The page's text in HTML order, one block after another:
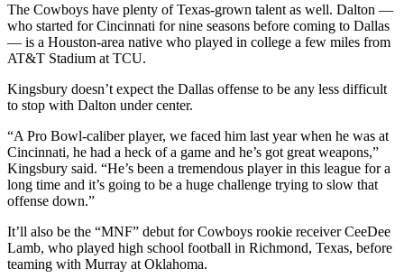
The Cowboys have plenty of Texas-grown talent as well. Dalton —
who started for Cincinnati for nine seasons before coming to Dallas
— is a Houston-area native who played in college a few miles from
AT&T Stadium at TCU.
Kingsbury doesn’t expect the Dallas offense to be any less difficult
to stop with Dalton under center.
“A Pro Bowl-caliber player, we faced him last year when he was at
Cincinnati, he had a heck of a game and he’s got great weapons,”
Kingsbury said. “He’s been a tremendous player in this league for a
long time and it’s going to be a huge challenge trying to slow that
offense down.”
It’ll also be the “MNF” debut for Cowboys rookie receiver CeeDee
Lamb, who played high school football in Richmond, Texas, before
teaming with Murray at Oklahoma.